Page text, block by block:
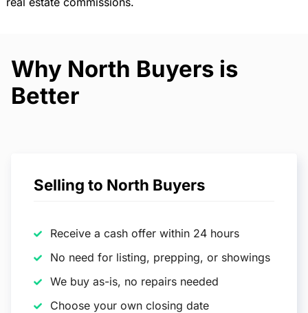
Why North Buyers is
Better
Selling to North Buyers
Receive a cash offer within 24 hours
No need for listing, prepping, or showings
We buy as-is, no repairs needed
Choose your own closing date